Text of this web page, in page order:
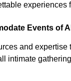
experiences
Events of
and expertise
intimate